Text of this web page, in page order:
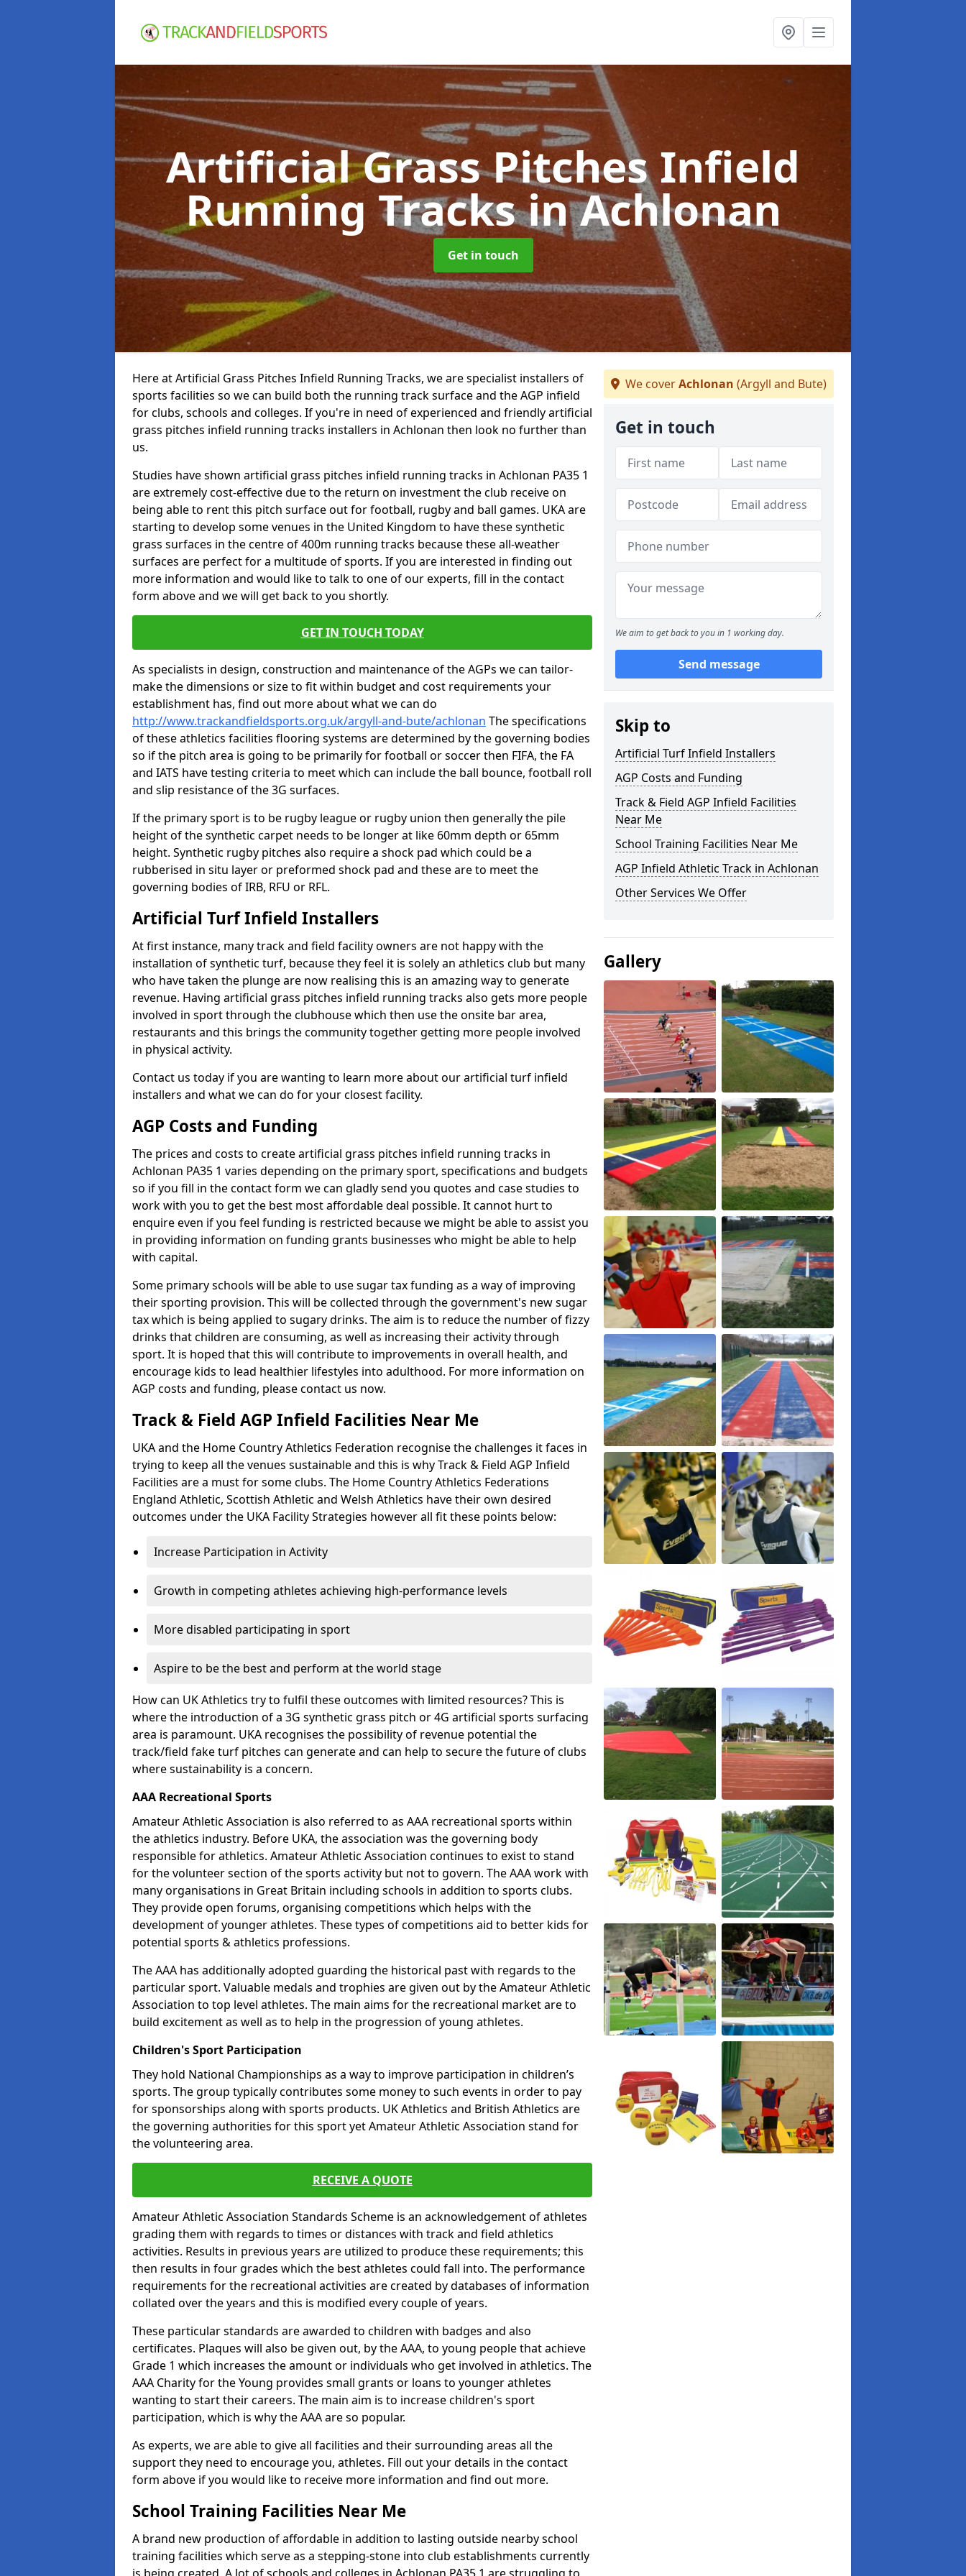
Artificial Grass Pitches Infield
Running Tracksin Achlonan
Get in touch
Here at Artificial Grass Pitches Infield Running Tracks, we are specialist installers of
sports facilities so we can build both the running track surface and the AGP infield
for clubs, schools and colleges. If you're in need of experienced and friendly artificial
grass pitches infield running tracks installers in Achlonan then look no further than
us.
Studies have shown artificial grass pitches infield running tracks in Achlonan PA35 1
are extremely cost-effective due to the return on investment the club receive on
being able to rent this pitch surface out for football, rugby and ball games. UKA are
starting to develop some venues in the United Kingdom to have these synthetic
grass surfaces in the centre of 400m running tracks because these all-weather
surfaces are perfect for a multitude of sports. If you are interested in finding out
more information and would like to talk to one of our experts, fill in the contact
form above and we will get back to you shortly.
GET IN TOUCH TODAY
As specialists in design, construction and maintenance of the AGPs we can tailor-
make the dimensions or size to fit within budget and cost requirements your
establishment has, find out more about what we can do
http://www.trackandfieldsports.org.uk/argyll-and-bute/achlonan The specifications
of these athletics facilities flooring systems are determined by the governing bodies
so if the pitch area is going to be primarily for football or soccer then FIFA, the FA
and IATS have testing criteria to meet which can include the ball bounce, football roll
and slip resistance of the 3G surfaces.
If the primary sport is to be rugby league or rugby union then generally the pile
height of the synthetic carpet needs to be longer at like 60mm depth or 65mm
height. Synthetic rugby pitches also require a shock pad which could be a
rubberised in situ layer or preformed shock pad and these are to meet the
governing bodies of IRB, RFU or RFL.
Artificial Turf Infield Installers
At first instance, many track and field facility owners are not happy with the
installation of synthetic turf, because they feel it is solely an athletics club but many
who have taken the plunge are now realising this is an amazing way to generate
revenue. Having artificial grass pitches infield running tracks also gets more people
involved in sport through the clubhouse which then use the onsite bar area,
restaurants and this brings the community together getting more people involved
in physical activity.
Contact us today if you are wanting to learn more about our artificial turf infield
installers and what we can do for your closest facility.
AGP Costs and Funding
The prices and costs to create artificial grass pitches infield running tracks in
Achlonan PA35 1 varies depending on the primary sport, specifications and budgets
so if you fill in the contact form we can gladly send you quotes and case studies to
work with you to get the best most affordable deal possible. It cannot hurt to
enquire even if you feel funding is restricted because we might be able to assist you
in providing information on funding grants businesses who might be able to help
with capital.
Some primary schools will be able to use sugar tax funding as a way of improving
their sporting provision. This will be collected through the government's new sugar
tax which is being applied to sugary drinks. The aim is to reduce the number of fizzy
drinks that children are consuming, as well as increasing their activity through
sport. It is hoped that this will contribute to improvements in overall health, and
encourage kids to lead healthier lifestyles into adulthood. For more information on
AGP costs and funding, please contact us now.
Track & Field AGP Infield Facilities Near Me
UKA and the Home Country Athletics Federation recognise the challenges it faces in
trying to keep all the venues sustainable and this is why Track & Field AGP Infield
Facilities are a must for some clubs. The Home Country Athletics Federations
England Athletic, Scottish Athletic and Welsh Athletics have their own desired
outcomes under the UKA Facility Strategies however all fit these points below:
Increase Participation in Activity
Growth in competing athletes achieving high-performance levels
More disabled participating in sport
Aspire to be the best and perform at the world stage
How can UK Athletics try to fulfil these outcomes with limited resources? This is
where the introduction of a 3G synthetic grass pitch or 4G artificial sports surfacing
area is paramount. UKA recognises the possibility of revenue potential the
track/field fake turf pitches can generate and can help to secure the future of clubs
where sustainability is a concern.
AAA Recreational Sports
Amateur Athletic Association is also referred to as AAA recreational sports within
the athletics industry. Before UKA, the association was the governing body
responsible for athletics. Amateur Athletic Association continues to exist to stand
for the volunteer section of the sports activity but not to govern. The AAA work with
many organisations in Great Britain including schools in addition to sports clubs.
They provide open forums, organising competitions which helps with the
development of younger athletes. These types of competitions aid to better kids for
potential sports & athletics professions.
The AAA has additionally adopted guarding the historical past with regards to the
particular sport. Valuable medals and trophies are given out by the Amateur Athletic
Association to top level athletes. The main aims for the recreational market are to
build excitement as well as to help in the progression of young athletes.
Children's Sport Participation
They hold National Championships as a way to improve participation in children’s
sports. The group typically contributes some money to such events in order to pay
for sponsorships along with sports products. UK Athletics and British Athletics are
the governing authorities for this sport yet Amateur Athletic Association stand for
the volunteering area.
RECEIVE A QUOTE
Amateur Athletic Association Standards Scheme is an acknowledgement of athletes
grading them with regards to times or distances with track and field athletics
activities. Results in previous years are utilized to produce these requirements; this
then results in four grades which the best athletes could fall into. The performance
requirements for the recreational activities are created by databases of information
collated over the years and this is modified every couple of years.
These particular standards are awarded to children with badges and also
certificates. Plaques will also be given out, by the AAA, to young people that achieve
Grade 1 which increases the amount or individuals who get involved in athletics. The
AAA Charity for the Young provides small grants or loans to younger athletes
wanting to start their careers. The main aim is to increase children's sport
participation, which is why the AAA are so popular.
As experts, we are able to give all facilities and their surrounding areas all the
support they need to encourage you, athletes. Fill out your details in the contact
form above if you would like to receive more information and find out more.
School Training Facilities Near Me
A brand new production of affordable in addition to lasting outside nearby school
training facilities which serve as a stepping-stone into club establishments currently
We coverAchlonan (Argyll and Bute)
Get in touch
We aim to get back to you in 1 working day.
Send message
Skip to
Artificial Turf Infield Installers
AGP Costs and Funding
Track & Field AGP Infield Facilities
Near Me
School Training Facilities Near Me
AGP Infield Athletic Track in Achlonan
Other Services We Offer
Gallery